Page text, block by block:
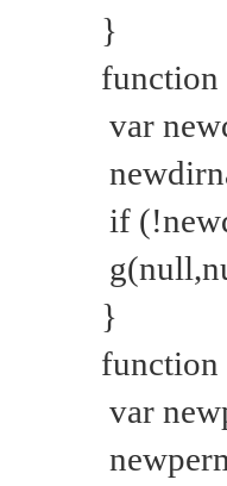
}
var
if
}
var